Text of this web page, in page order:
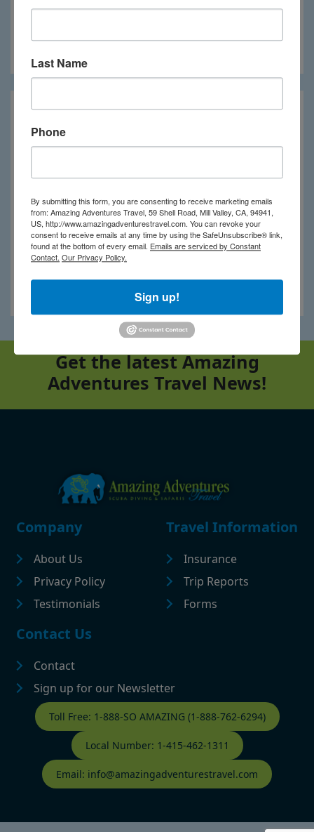
Ngaga Lodge
Get the latest Amazing
Adventures Travel News!
Footer
Company
About Us
Privacy Policy
Testimonials
Travel Information
Insurance
Trip Reports
Forms
Contact Us
Contact
Sign up for our Newsletter
Contact Footer
Toll Free: 1-888-SO AMAZING (1-888-762-6294)
Local Number: 1-415-462-1311
Email: info@amazingadventurestravel.com
Last Name
Phone
By submitting this form, you are consenting to receive marketing emails
from: Amazing Adventures Travel, 59 Shell Road, Mill Valley, CA, 94941,
US, http://www.amazingadventurestravel.com. You can revoke your
consent to receive emails at any time by using the SafeUnsubscribe® link,
found at the bottom of every email. Emails are serviced by Constant
Contact. Our Privacy Policy.
Sign up!